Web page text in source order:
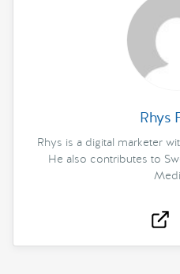
Rhys
Rhys is a digital marketer
He also contributes to